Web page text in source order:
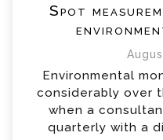
Spot
Environmental
considerably over
when a
quarterly with a